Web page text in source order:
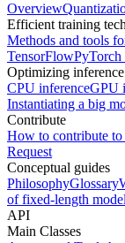
Overview
Efficient training
Methods and tools
TensorFlowPyTorch
Optimizing inference
CPU inferenceGPU
Instantiating a big
Contribute
How to contribute to
Request
Conceptual guides
PhilosophyGlossary
of fixed-length
API
Main Classes